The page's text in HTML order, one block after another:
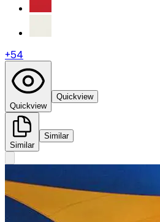
+54
Quickview
Quickview
Similar
Similar